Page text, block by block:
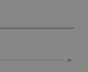
keyboard_arrow_up